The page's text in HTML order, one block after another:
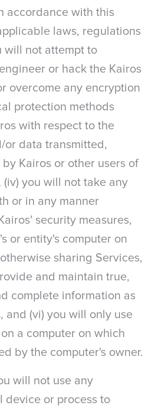
accordance with this
laws, regulations
will not attempt to
or hack the Kairos
overcome any encryption
protection methods
with respect to the
or data transmitted,
Kairos or other users of
you will not take any
or in any manner
security measures,
or entity's computer on
sharing Services,
and maintain true,
complete information as
and (vi) you will only use
a computer on which
by the computer's owner.
will not use any
device or process to